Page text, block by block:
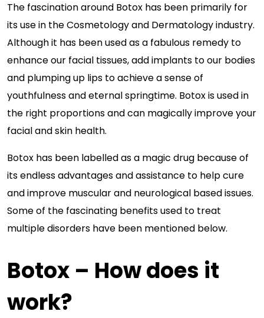
The fascination around Botox has been primarily for
its use in the Cosmetology and Dermatology industry.
Although it has been used as a fabulous remedy to
enhance our facial tissues, add implants to our bodies
and plumping up lips to achieve a sense of
youthfulness and eternal springtime. Botox is used in
the right proportions and can magically improve your
facial and skin health.
Botox has been labelled as a magic drug because of
its endless advantages and assistance to help cure
and improve muscular and neurological based issues.
Some of the fascinating benefits used to treat
multiple disorders have been mentioned below.
Botox – How does it
work?